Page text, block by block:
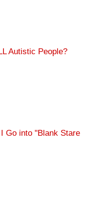
Autistic People?
Go into "Blank Stare